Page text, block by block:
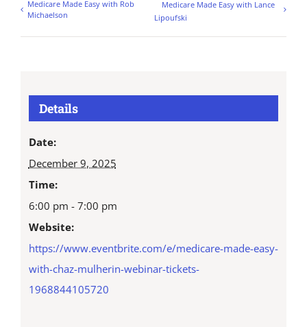
Medicare Made Easy with Rob
Michaelson
Medicare Made Easy with Lance
Lipoufski
Details
Date:
December 9, 2025
Time:
6:00 pm - 7:00 pm
Website:
https://www.eventbrite.com/e/medicare-made-easy-
with-chaz-mulherin-webinar-tickets-
1968844105720